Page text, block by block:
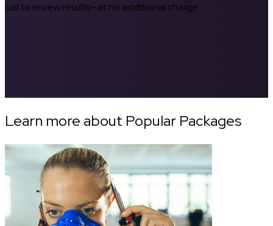
call to review results—at no additional charge.
Learn more about Popular Packages